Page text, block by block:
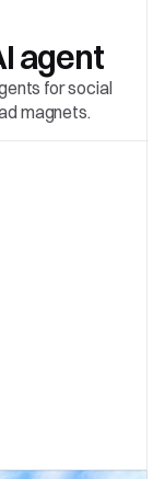
agent
for social
magnets.